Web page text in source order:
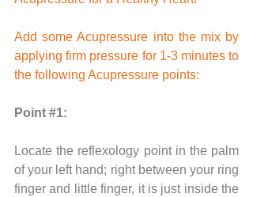
Add some Acupressure into the mix by
applying firm pressure for 1-3 minutes to
the following Acupressure points:
Point #1:
Locate the reflexology point in the palm
of your left hand; right between your ring
finger and little finger, it is just inside the